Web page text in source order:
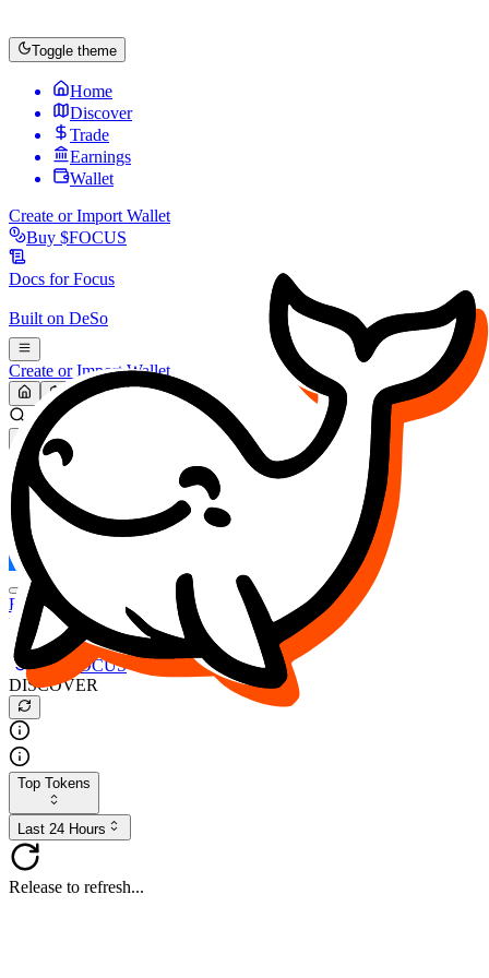
Toggle theme
Home
Discover
Trade
Earnings
Wallet
Create or Import Wallet
Buy $FOCUS
Docs forFocus
Built on DeSo
Create or Import Wallet
Search...
MARKET (USD)
Refresh
FOCUS
DESO
Buy $FOCUS
Buy $DESO
Create or Import Wallet
Buy $FOCUS
DISCOVER
Top Tokens
Last 24 Hours
Release to refresh...